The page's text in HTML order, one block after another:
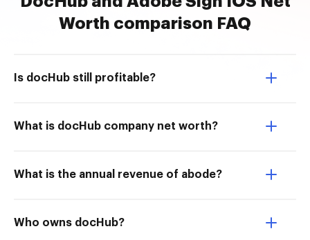
Worth comparison FAQ
Is docHub still profitable?
What is docHub company net worth?
What is the annual revenue of abode?
Who owns docHub?